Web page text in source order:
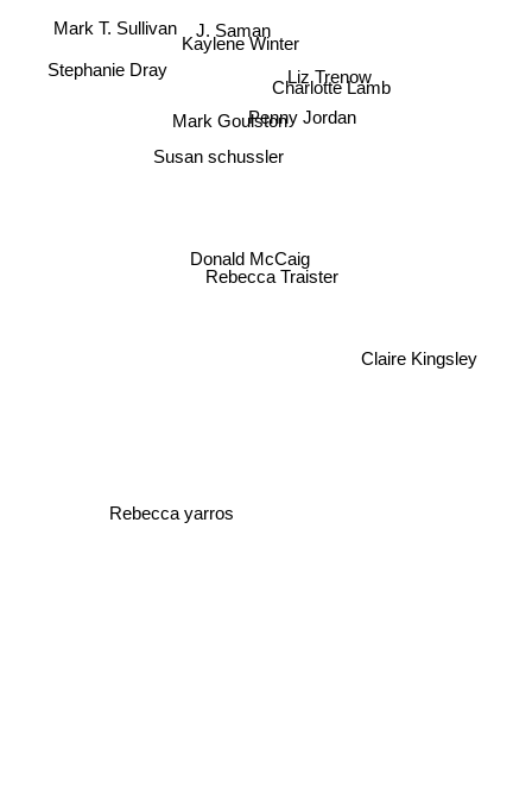
J. Saman
Kaylene Winter
Mark Goulston
Liz Trenow
Susan schussler
Penny Jordan
Charlotte Lamb
Donald McCaig
Rebecca Traister
Mark T. Sullivan
Stephanie Dray
Rebecca yarros
Claire Kingsley